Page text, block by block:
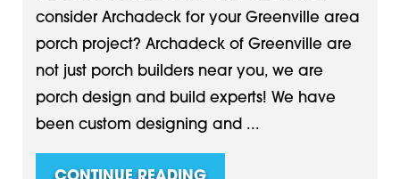
consider Archadeck for your Greenville area
porch project? Archadeck of Greenville are
not just porch builders near you, we are
porch design and build experts! We have
been custom designing and ...